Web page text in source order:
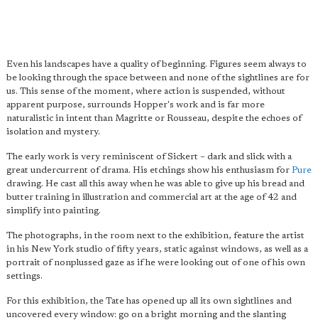
Even his landscapes have a quality of beginning. Figures seem always to
be looking through the space between and none of the sightlines are for
us. This sense of the moment, where action is suspended, without
apparent purpose, surrounds Hopper's work and is far more
naturalistic in intent than Magritte or Rousseau, despite the echoes of
isolation and mystery.
The early work is very reminiscent of Sickert – dark and slick with a
great undercurrent of drama. His etchings show his enthusiasm for Pure
drawing. He cast all this away when he was able to give up his bread and
butter training in illustration and commercial art at the age of 42 and
simplify into painting.
The photographs, in the room next to the exhibition, feature the artist
in his New York studio of fifty years, static against windows, as well as a
portrait of nonplussed gaze as if he were looking out of one of his own
settings.
For this exhibition, the Tate has opened up all its own sightlines and
uncovered every window: go on a bright morning and the slanting